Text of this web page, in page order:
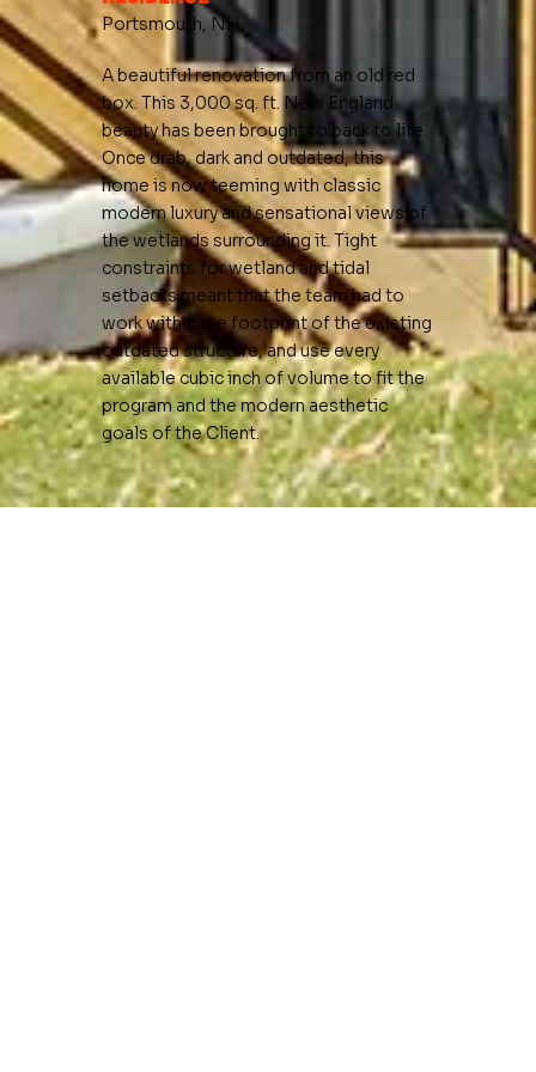
Portsmouth, NH
A beautiful renovation from an old red
box. This 3,000 sq. ft. New England
beauty has been brought to back to life.
Once drab, dark and outdated, this
home is now teeming with classic
modern luxury and sensational views of
the wetlands surrounding it. Tight
constraints for wetland and tidal
setbacks meant that the team had to
work within the footprint of the existing
outdated structure, and use every
available cubic inch of volume to fit the
program and the modern aesthetic
goals of the Client.